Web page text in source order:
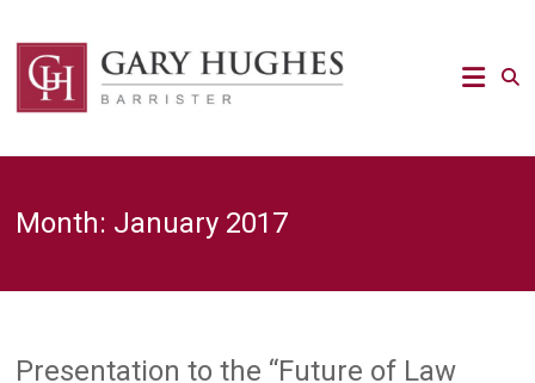
content
Law
Strategy
Gary
Regulatory
Risk
Month: January 2017
Presentation to the “Future of Law